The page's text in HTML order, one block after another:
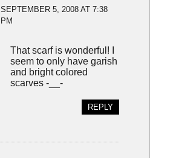
SEPTEMBER 5, 2008 AT 7:38
PM
That scarf is wonderful! I
seem to only have garish
and bright colored
scarves -__-
REPLY